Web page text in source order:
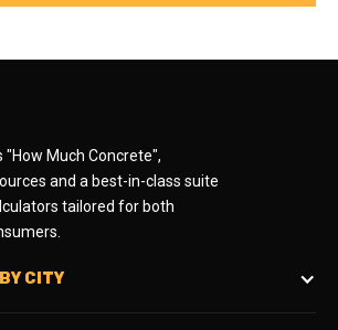
"How Much Concrete",
and a best-in-class suite
tailored for both
CITY